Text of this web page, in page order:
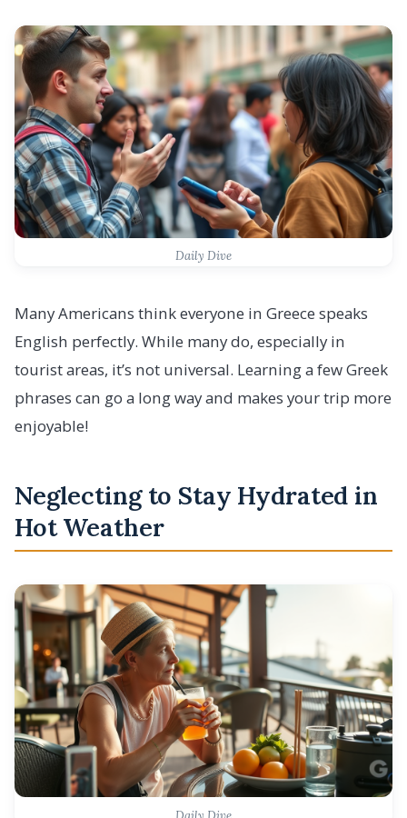
Daily Dive
Many Americans think everyone in Greece speaks
English perfectly. While many do, especially in
tourist areas, it’s not universal. Learning a few Greek
phrases can go a long way and makes your trip more
enjoyable!
Neglecting to Stay Hydrated in
Hot Weather